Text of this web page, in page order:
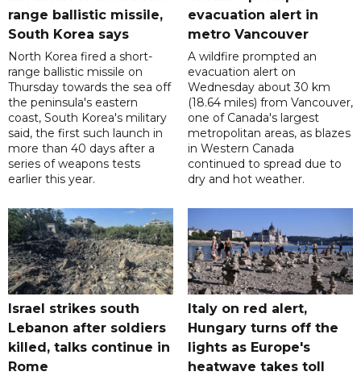
range ballistic missile,
South Korea says
North Korea fired a short-
range ballistic missile on
Thursday towards the sea off
the peninsula's eastern
coast, South Korea's military
said, the first such launch in
more than 40 days after a
series of weapons tests
earlier this year.
evacuation alert in
metro Vancouver
A wildfire prompted an
evacuation alert on
Wednesday about 30 km
(18.64 miles) from Vancouver,
one of Canada's largest
metropolitan areas, as blazes
in Western Canada
continued to spread due to
dry and hot weather.
Israel strikes south
Lebanon after soldiers
killed, talks continue in
Rome
Italy on red alert,
Hungary turns off the
lights as Europe's
heatwave takes toll